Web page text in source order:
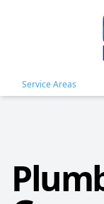
Service Areas